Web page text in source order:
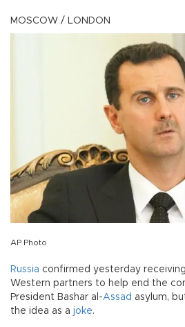
MOSCOW / LONDON
AP Photo
Russia confirmed yesterday
Western partners to help end the
President Bashar al-Assad asylum,
the idea as a joke.